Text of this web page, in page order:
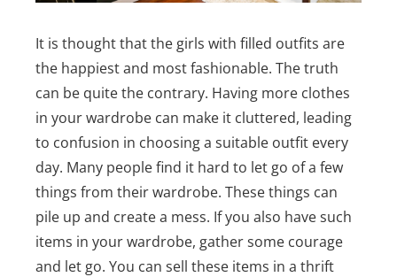
It is thought that the girls with filled outfits are
the happiest and most fashionable. The truth
can be quite the contrary. Having more clothes
in your wardrobe can make it cluttered, leading
to confusion in choosing a suitable outfit every
day. Many people find it hard to let go of a few
things from their wardrobe. These things can
pile up and create a mess. If you also have such
items in your wardrobe, gather some courage
and let go. You can sell these items in a thrift